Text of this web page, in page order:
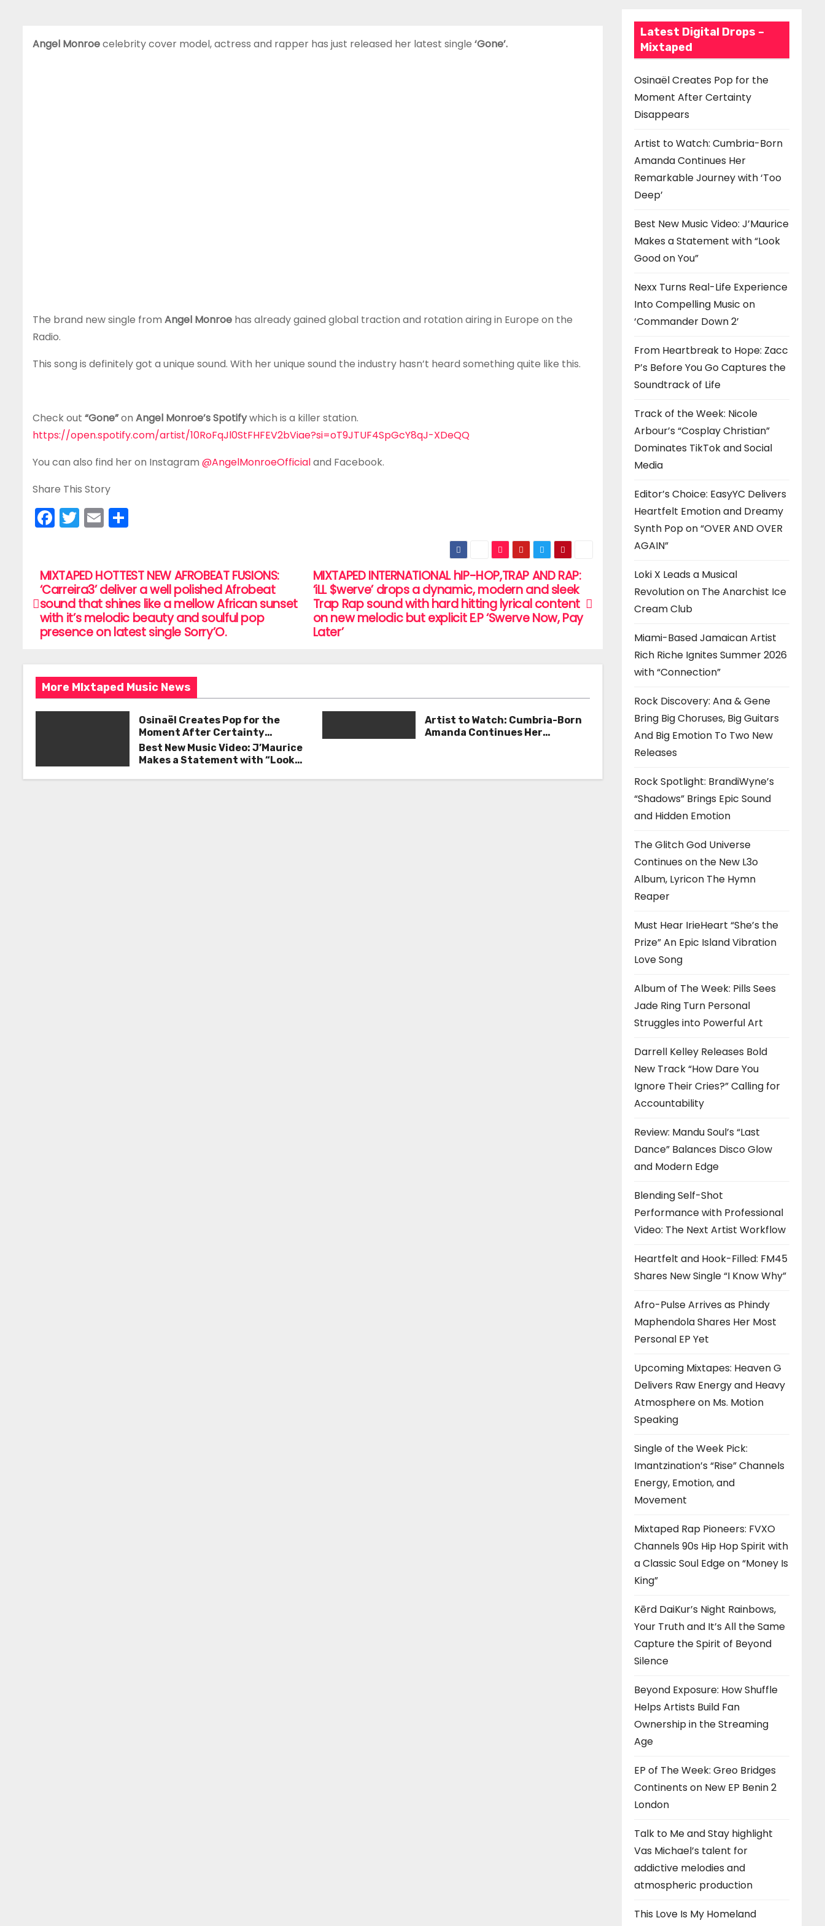
Angel Monroecelebrity cover model, actress and rapper has just released her latest single ‘Gone’.
The brand new single from Angel Monroe has already gained global traction and rotation airing in Europe on the
Radio.
This song is definitely got a unique sound. With her unique sound the industry hasn’t heard something quite like this.
Check out “Gone”on Angel Monroe’s Spotifywhich is a killer station.
https://open.spotify.com/artist/10RoFqJl0StFHFEV2bViae?si=oT9JTUF4SpGcY8qJ-XDeQQ
You can also find her on Instagram @AngelMonroeOfficialand Facebook.
Share This Story
F
a
e
b
o
o
T
w
er
E
m
l e
P
o
s
n
a
g
MIXTAPED INTERNATIONAL hIP-HOP,TRAP AND RAP:
‘iLL $werve’ drops a dynamic, modern and sleek
Trap Rap sound with hard hitting lyrical content
on new melodic but explicit E.P ‘Swerve Now, Pay
Later’
MIXTAPED HOTTEST NEW AFROBEAT FUSIONS:
‘Carreira3’ deliver a well polished Afrobeat
sound that shines like a mellow African sunset
with it’s melodic beauty and soulful pop
presence on latest single Sorry’O.
More MIxtaped Music News
Osinaël Creates Pop for the
Moment After Certainty
Disappears
Artist to Watch: Cumbria-Born
Amanda Continues Her
Best New Music Video: J’Maurice
Makes a Statement with “Look
Latest Digital Drops –
Mixtaped
Osinaël Creates Pop for the
Moment After Certainty
Disappears
Artist to Watch: Cumbria-Born
Amanda Continues Her
Remarkable Journey with ‘Too
Deep’
Best New Music Video: J’Maurice
Makes a Statement with “Look
Good on You”
Nexx Turns Real-Life Experience
Into Compelling Music on
‘Commander Down 2’
From Heartbreak to Hope: Zacc
P’s Before You Go Captures the
Soundtrack of Life
Track of the Week: Nicole
Arbour’s “Cosplay Christian”
Dominates TikTok and Social
Media
Editor’s Choice: EasyYC Delivers
Heartfelt Emotion and Dreamy
Synth Pop on “OVER AND OVER
AGAIN”
Loki X Leads a Musical
Revolution on The Anarchist Ice
Cream Club
Miami-Based Jamaican Artist
Rich Riche Ignites Summer 2026
with “Connection”
Rock Discovery: Ana & Gene
Bring Big Choruses, Big Guitars
And Big Emotion To Two New
Releases
Rock Spotlight: BrandiWyne’s
“Shadows” Brings Epic Sound
and Hidden Emotion
The Glitch God Universe
Continues on the New L3o
Album, Lyricon The Hymn
Reaper
Must Hear IrieHeart “She’s the
Prize” An Epic Island Vibration
Love Song
Album of The Week: Pills Sees
Jade Ring Turn Personal
Struggles into Powerful Art
Darrell Kelley Releases Bold
New Track “How Dare You
Ignore Their Cries?” Calling for
Accountability
Review: Mandu Soul’s “Last
Dance” Balances Disco Glow
and Modern Edge
Blending Self-Shot
Performance with Professional
Video: The Next Artist Workflow
Heartfelt and Hook-Filled: FM45
Shares New Single “I Know Why”
Afro-Pulse Arrives as Phindy
Maphendola Shares Her Most
Personal EP Yet
Upcoming Mixtapes: Heaven G
Delivers Raw Energy and Heavy
Atmosphere on Ms. Motion
Speaking
Single of the Week Pick:
Imantzination’s “Rise” Channels
Energy, Emotion, and
Movement
Mixtaped Rap Pioneers: FVXO
Channels 90s Hip Hop Spirit with
a Classic Soul Edge on “Money Is
King”
Kērd DaiKur’s Night Rainbows,
Your Truth and It’s All the Same
Capture the Spirit of Beyond
Silence
Beyond Exposure: How Shuffle
Helps Artists Build Fan
Ownership in the Streaming
Age
EP of The Week: Greo Bridges
Continents on New EP Benin 2
London
Talk to Me and Stay highlight
Vas Michael’s talent for
addictive melodies and
atmospheric production
This Love Is My Homeland